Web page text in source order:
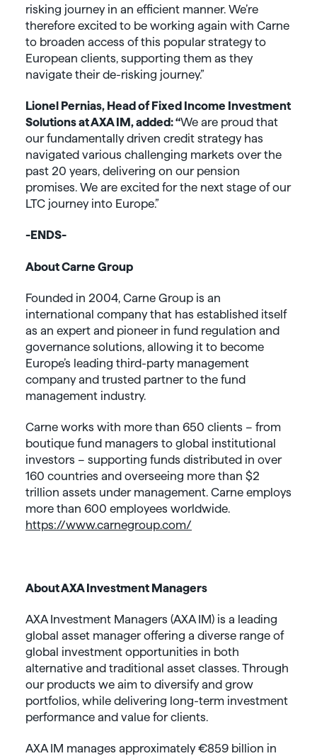
risking journey in an efficient manner. We’re
therefore excited to be working again with Carne
to broaden access of this popular strategy to
European clients, supporting them as they
navigate their de-risking journey.”
Lionel Pernias, Head of Fixed Income Investment
Solutions at AXA IM, added: “We are proud that
our fundamentally driven credit strategy has
navigated various challenging markets over the
past 20 years, delivering on our pension
promises. We are excited for the next stage of our
LTC journey into Europe.”
-ENDS-
About Carne Group
Founded in 2004, Carne Group is an
international company that has established itself
as an expert and pioneer in fund regulation and
governance solutions, allowing it to become
Europe’s leading third-party management
company and trusted partner to the fund
management industry.
Carne works with more than 650 clients – from
boutique fund managers to global institutional
investors – supporting funds distributed in over
160 countries and overseeing more than $2
trillion assets under management. Carne employs
more than 600 employees worldwide.
https://www.carnegroup.com/
About AXA Investment Managers
AXA Investment Managers (AXA IM) is a leading
global asset manager offering a diverse range of
global investment opportunities in both
alternative and traditional asset classes. Through
our products we aim to diversify and grow
portfolios, while delivering long-term investment
performance and value for clients.
AXA IM manages approximately €859 billion in